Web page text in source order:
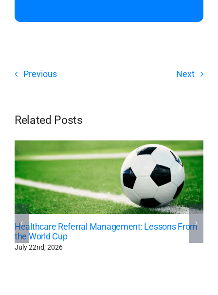
Previous Next
Related Posts
Healthcare Referral Management: Lessons From
the World Cup
July 22nd, 2026